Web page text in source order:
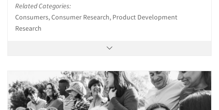
Related Categories:
Consumers, Consumer Research, Product Development
Research